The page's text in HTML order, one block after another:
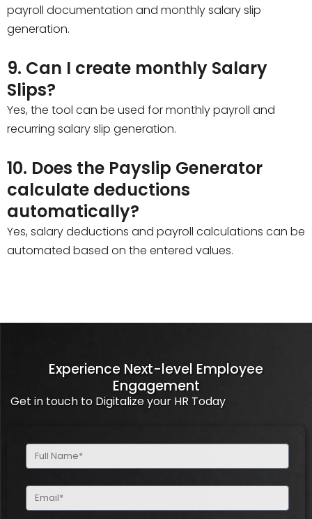
payroll documentation and monthly salary slip
generation.
9. Can I create monthly Salary
Slips?
Yes, the tool can be used for monthly payroll and
recurring salary slip generation.
10. Does the Payslip Generator
calculate deductions
automatically?
Yes, salary deductions and payroll calculations can be
automated based on the entered values.
Experience Next-level Employee
Engagement
Get in touch to Digitalize your HR Today
Full
Name
Email
(Required)